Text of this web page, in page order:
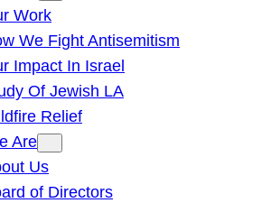
Work
We Fight Antisemitism
Impact In Israel
Of Jewish LA
Relief
Are
Us
of Directors